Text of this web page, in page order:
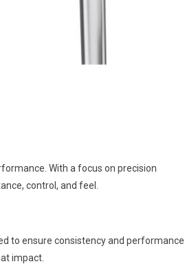
With a focus on precision
control, and feel.
to ensure consistency and performance
impact.